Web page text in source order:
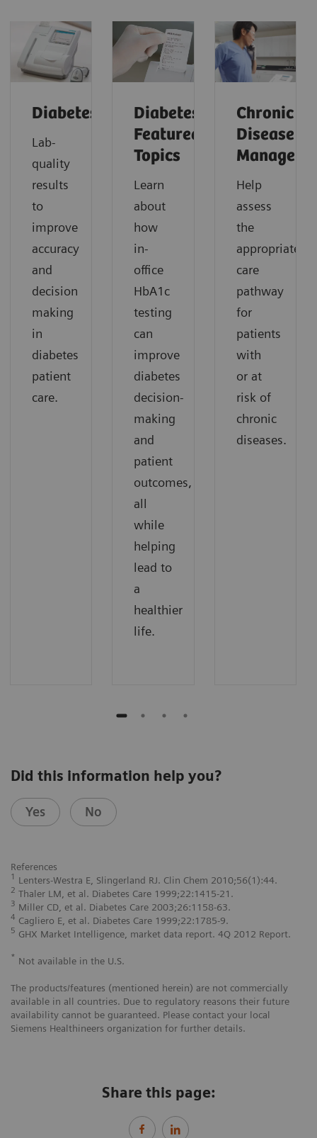
Diabetes
Lab-
quality
results
to
improve
accuracy
and
decision
making
in
diabetes
patient
care.
Diabetes:
Featured
Topics
Learn
about
how
in-
office
HbA1c
testing
can
improve
diabetes
decision-
making
and
patient
outcomes,
all
while
helping
lead to
a
healthier
life.
Chronic
Disease
Help
assess
the
appropriate
care
pathway
for
patients
with
or at
risk of
chronic
diseases.
Did this information help you?
Yes No
References
1 Lenters-Westra E, Slingerland RJ. Clin Chem 2010;56(1):44.
2 Thaler LM, et al. Diabetes Care 1999;22:1415-21.
3 Miller CD, et al. Diabetes Care 2003;26:1158-63.
4 Cagliero E, et al. Diabetes Care 1999;22:1785-9.
5 GHX Market Intelligence, market data report. 4Q 2012 Report.
* Not available in the U.S.
The products/features (mentioned herein) are not commercially
available in all countries. Due to regulatory reasons their future
availability cannot be guaranteed. Please contact your local
Siemens Healthineers organization for further details.
Share this page: